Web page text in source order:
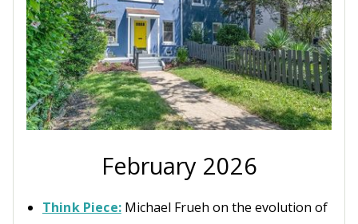
February 2026
Think Piece:Michael Frueh on the evolution of